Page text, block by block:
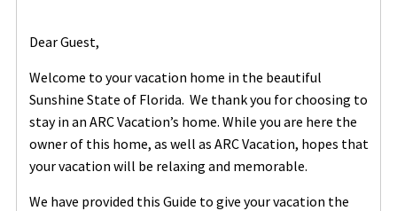
Dear Guest,
Welcome to your vacation home in the beautiful
Sunshine State of Florida. We thank you for choosing to
stay in an ARC Vacation’s home. While you are here the
owner of this home, as well as ARC Vacation, hopes that
your vacation will be relaxing and memorable.
We have provided this Guide to give your vacation the